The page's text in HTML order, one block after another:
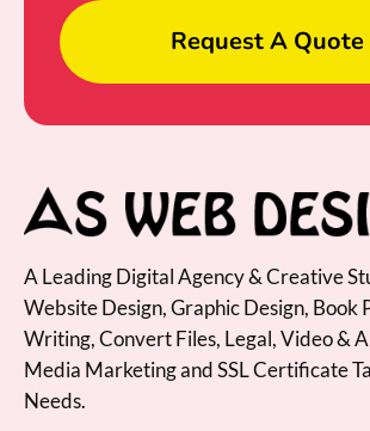
Request A Quote
A Leading Digital Agency & Creative
Website Design, Graphic Design, Book
Writing, Convert Files, Legal, Video &
Media Marketing and SSL Certificate
Needs.